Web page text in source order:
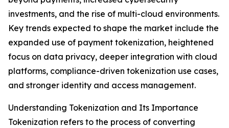
investments, and the rise of multi-cloud environments.
Key trends expected to shape the market include the
expanded use of payment tokenization, heightened
focus on data privacy, deeper integration with cloud
platforms, compliance-driven tokenization use cases,
and stronger identity and access management.
Understanding Tokenization and Its Importance
Tokenization refers to the process of converting